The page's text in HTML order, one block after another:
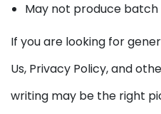
May not produce
If you are looking for
Us, Privacy Policy, and
writing may be the right